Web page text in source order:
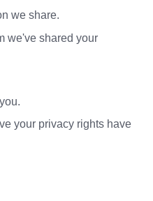
we share.
we've shared your
your privacy rights have